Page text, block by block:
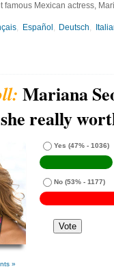
famous Mexican actress,
Español Deutsch
Mariana
really
Yes (47% - 1036)
No (53% - 1177)
»